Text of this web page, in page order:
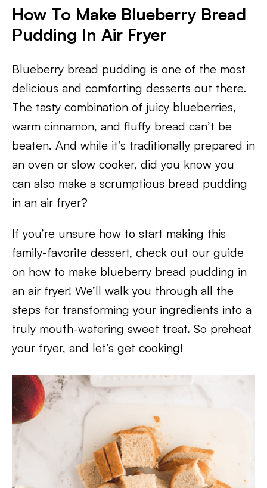
How To Make Blueberry Bread
Pudding In Air Fryer
Blueberry bread pudding is one of the most
delicious and comforting desserts out there.
The tasty combination of juicy blueberries,
warm cinnamon, and fluffy bread can’t be
beaten. And while it’s traditionally prepared in
an oven or slow cooker, did you know you
can also make a scrumptious bread pudding
in an air fryer?
If you’re unsure how to start making this
family-favorite dessert, check out our guide
on how to make blueberry bread pudding in
an air fryer! We’ll walk you through all the
steps for transforming your ingredients into a
truly mouth-watering sweet treat. So preheat
your fryer, and let’s get cooking!